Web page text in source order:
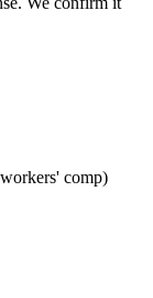
comp)